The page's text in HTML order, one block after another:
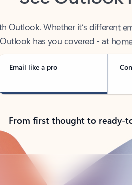
Outlook has you covered - at
Email like a pro
From first thought to ready-